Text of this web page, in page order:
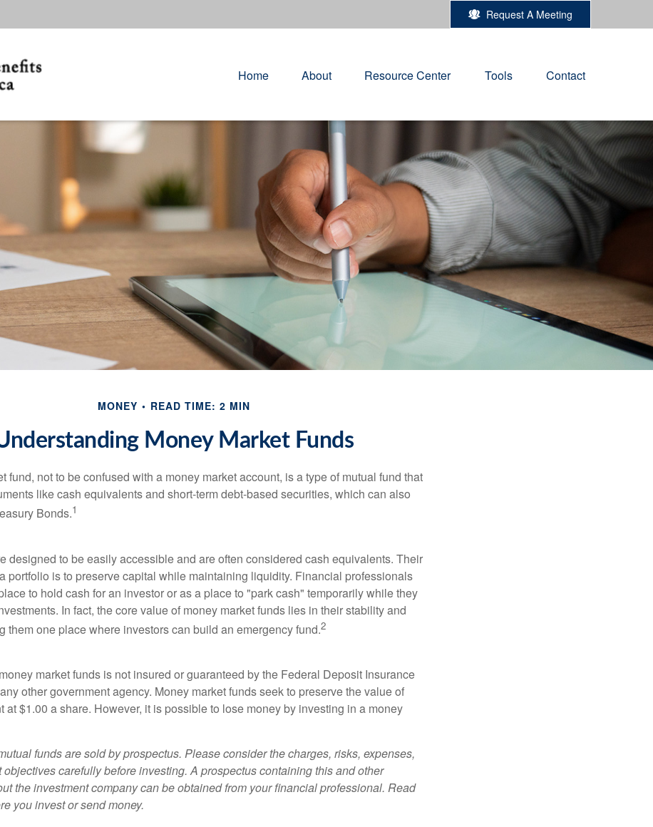
Request A Meeting
Home About Resource Center Tools Contact
MONEY READ TIME: 2 MIN
Money Market Funds
fund, not to be confused with a money market account, is a type of mutual fund that
like cash equivalents and short-term debt-based securities, which can also
Bonds.1
designed to be easily accessible and are often considered cash equivalents. Their
portfolio is to preserve capital while maintaining liquidity. Financial professionals
to hold cash for an investor or as a place to "park cash" temporarily while they
In fact, the core value of money market funds lies in their stability and
them one place where investors can build an emergency fund.2
market funds is not insured or guaranteed by the Federal Deposit Insurance
other government agency. Money market funds seek to preserve the value of
at $1.00 a share. However, it is possible to lose money by investing in a money
funds are sold by prospectus. Please consider the charges, risks, expenses,
objectives carefully before investing. A prospectus containing this and other
the investment company can be obtained from your financial professional. Read
you invest or send money.